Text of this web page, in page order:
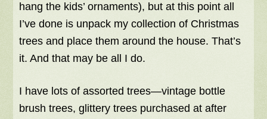
hang the kids’ ornaments), but at this point all
I’ve done is unpack my collection of Christmas
trees and place them around the house. That’s
it. And that may be all I do.
I have lots of assorted trees—vintage bottle
brush trees, glittery trees purchased at after